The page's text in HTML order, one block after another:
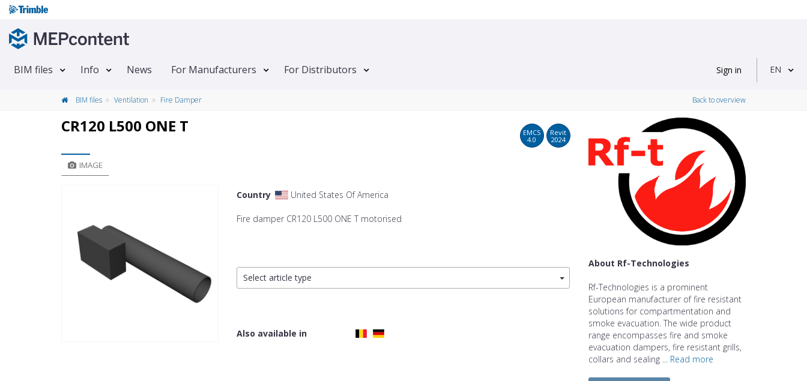
BIM files Info News For Manufacturers For Distributors Sign in EN
BIM files Ventilation Fire Damper Back to overview
CR120 L500 ONE T
EMCS
4.0
Revit
2024
IMAGE
Country United States Of America
Fire damper CR120 L500 ONE T motorised
Select article type
Also available in
About Rf-Technologies
Rf-Technologies is a prominent
European manufacturer of fire resistant
solutions for compartmentation and
smoke evacuation. The wide product
range encompasses fire and smoke
evacuation dampers, fire resistant grills,
collars and sealing ... Read more